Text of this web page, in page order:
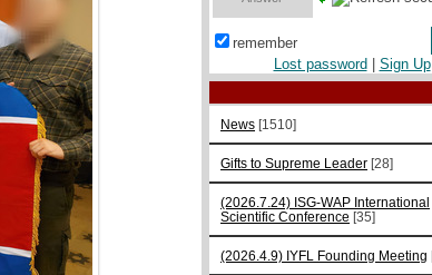
remember
Lost password
Sign Up
News [1510]
Gifts to Supreme Leader [28]
(2026.7.24) ISG-WAP International
Scientific Сonference [35]
(2026.4.9) IYFL Founding Meeting